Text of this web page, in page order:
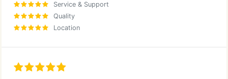
Service & Support
Quality
Location